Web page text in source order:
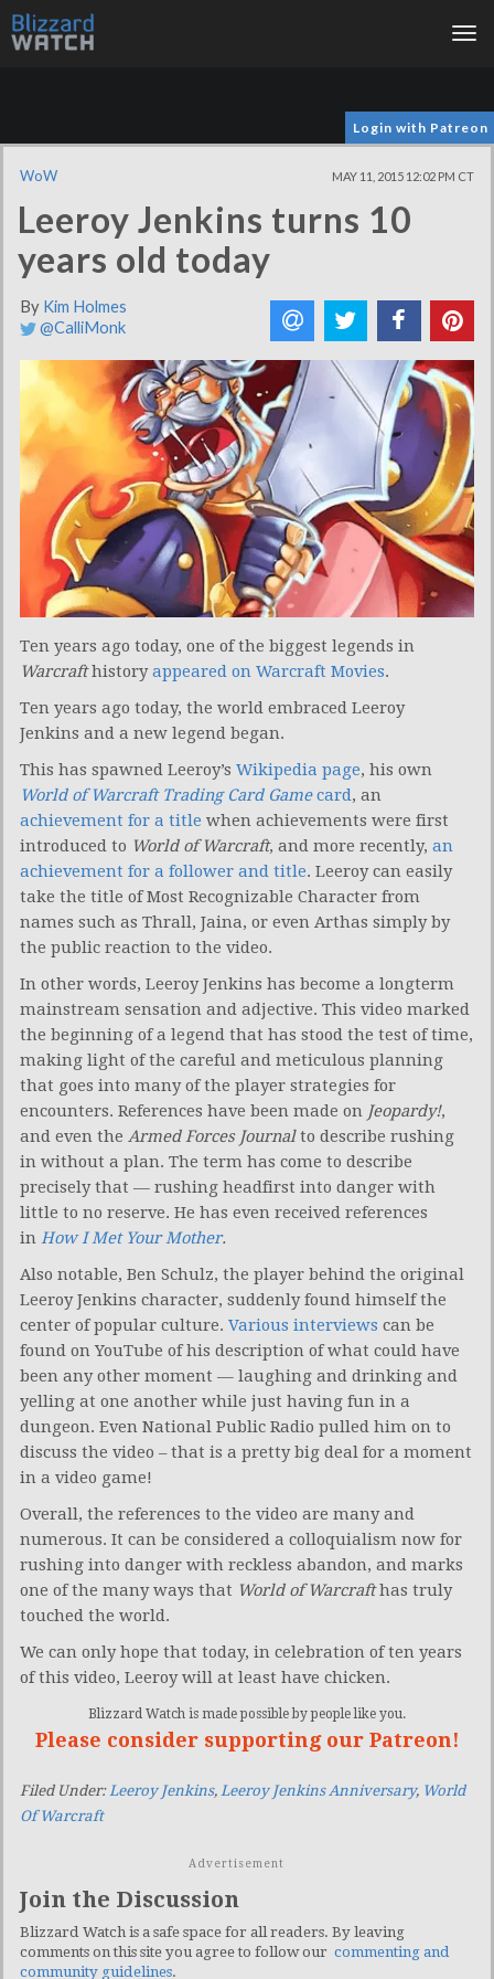
Login with Patreon
WoW MAY 11, 2015 12:02 PM CT
Leeroy Jenkins turns 10
years old today
By Kim Holmes
@CalliMonk
Ten years ago today, one of the biggest legends in
Warcrafthistoryappeared on Warcraft Movies.
Ten years ago today, the world embraced Leeroy
Jenkins and a new legend began.
This has spawned Leeroy’s Wikipedia page, his own
World of Warcraft Trading Card Gamecard, an
achievement for a title when achievements were first
introduced to World of Warcraft, and more recently, an
achievement for a follower and title. Leeroy can easily
take the title of Most Recognizable Character from
names such as Thrall, Jaina, or even Arthas simply by
the public reaction to the video.
In other words, Leeroy Jenkins has become a longterm
mainstream sensation and adjective. This video marked
the beginning of a legend that has stood the test of time,
making light of the careful and meticulous planning
that goes into many of the player strategies for
encounters. References have been made on Jeopardy!,
and even the Armed Forces Journalto describe rushing
in without a plan. The term has come to describe
precisely that — rushing headfirst into danger with
little to no reserve. He has even received references
in How I Met Your Mother.
Also notable, Ben Schulz, the player behind the original
Leeroy Jenkins character, suddenly found himself the
center of popular culture. Various interviews can be
found on YouTube of his description of what could have
been any other moment — laughing and drinking and
yelling at one another while just having fun in a
dungeon. Even National Public Radio pulled him on to
discuss the video – that is a pretty big deal for a moment
in a video game!
Overall, the references to the video are many and
numerous. It can be considered a colloquialism now for
rushing into danger with reckless abandon, and marks
one of the many ways that World of Warcrafthas truly
touched the world.
We can only hope that today, in celebration of ten years
of this video, Leeroy will at least have chicken.
Blizzard Watch is made possible by people like you.
Please consider supporting our Patreon!
Filed Under: Leeroy Jenkins, Leeroy Jenkins Anniversary, World
Of Warcraft
Advertisement
Join the Discussion
Blizzard Watch is a safe space for all readers. By leaving
comments on this site you agree to follow our commenting and
community guidelines.